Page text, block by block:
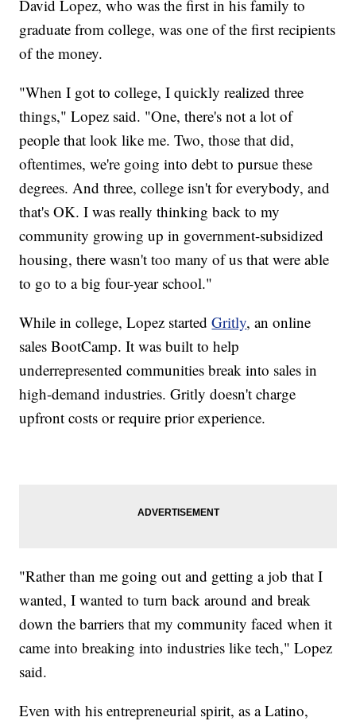
David Lopez, who was the first in his family to
graduate from college, was one of the first recipients
of the money.
"When I got to college, I quickly realized three
things," Lopez said. "One, there's not a lot of
people that look like me. Two, those that did,
oftentimes, we're going into debt to pursue these
degrees. And three, college isn't for everybody, and
that's OK. I was really thinking back to my
community growing up in government-subsidized
housing, there wasn't too many of us that were able
to go to a big four-year school."
While in college, Lopez startedGritly, an online
sales BootCamp. It was built to help
underrepresented communities break into sales in
high-demand industries. Gritly doesn't charge
upfront costs or require prior experience.
"Rather than me going out and getting a job that I
wanted, I wanted to turn back around and break
down the barriers that my community faced when it
came into breaking into industries like tech," Lopez
said.
Even with his entrepreneurial spirit, as a Latino,